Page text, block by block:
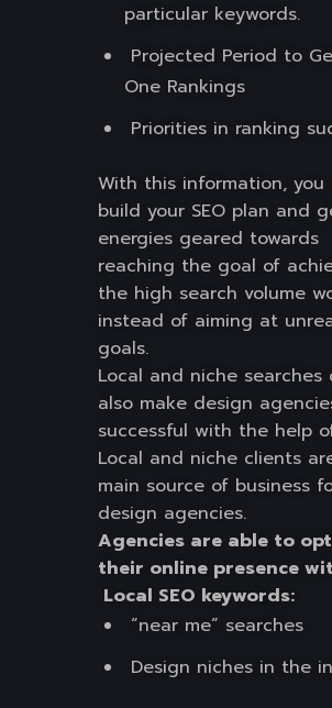
particular keywords.
Projected Period to
One Rankings
Priorities in ranking
With this information, you
build your SEO plan and
energies geared towards
reaching the goal of
the high search volume
instead of aiming at
goals.
Local and niche searches
also make design
successful with the help
Local and niche clients
main source of business
design agencies.
Agencies are able to
their online presence
Local SEO keywords:
“near me” searches
Design niches in the